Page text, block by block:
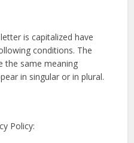
is capitalized have
conditions. The
the same meaning
in singular or in plural.
Policy: